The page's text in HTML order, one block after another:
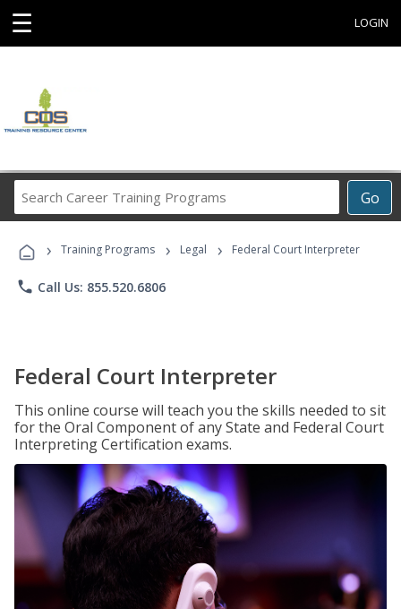
☰ LOGIN
Go
Career
Programs
› Training Programs › Legal › Federal Court Interpreter
phone Call Us: 855.520.6806
Federal Court Interpreter
This online course will teach you the skills needed to sit
for the Oral Component of any State and Federal Court
Interpreting Certification exams.